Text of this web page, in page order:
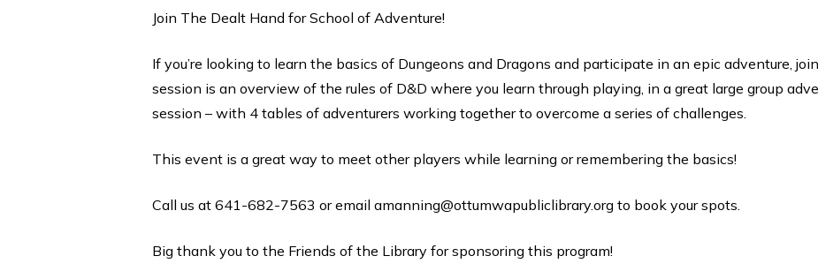
Join The Dealt Hand for School of Adventure!
If you’re looking to learn the basics of Dungeons and Dragons and participate in an epic adventure,
session is an overview of the rules of D&D where you learn through playing, in a great large group
session – with 4 tables of adventurers working together to overcome a series of challenges.
This event is a great way to meet other players while learning or remembering the basics!
Call us at 641-682-7563 or email amanning@ottumwapubliclibrary.org to book your spots.
Big thank you to the Friends of the Library for sponsoring this program!